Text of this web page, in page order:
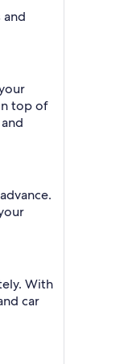
and
top of
With
car